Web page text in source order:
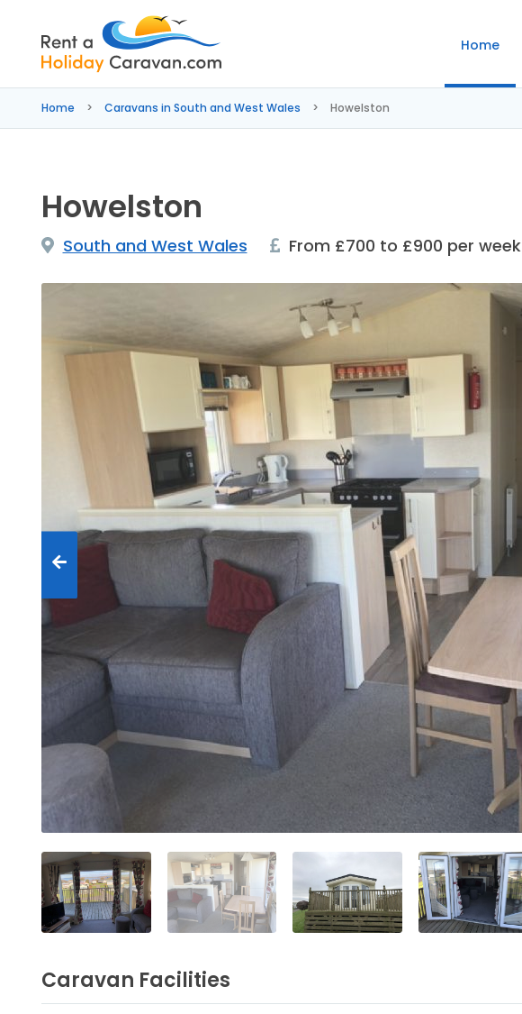
Rent
a
Holiday
Home
Home Caravans in South and West Wales Howelston
Howelston
South and West Wales From £700 to £900 per week
Caravan Facilities